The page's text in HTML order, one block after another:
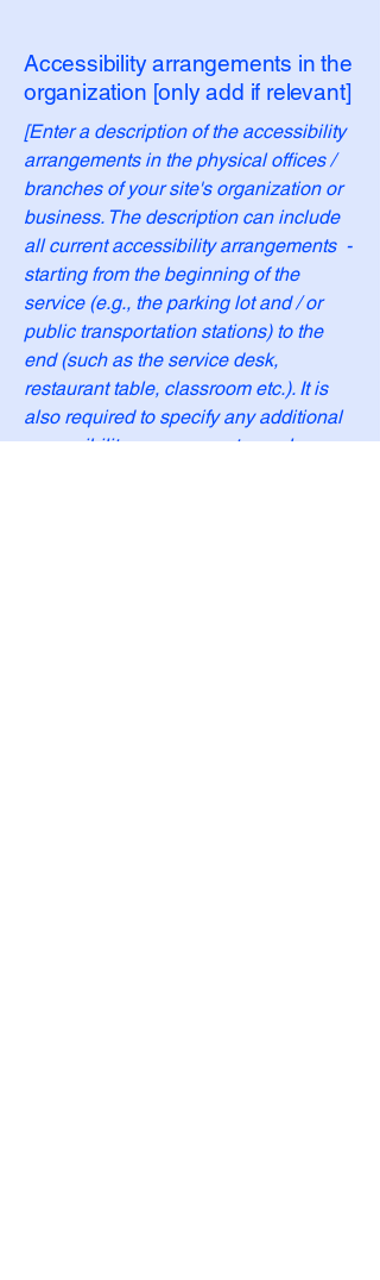
Accessibility arrangements in the
organization [only add if relevant]
[Enter a description of the accessibility
arrangements in the physical offices /
branches of your site's organization or
business. The description can include
all current accessibility arrangements -
starting from the beginning of the
service (e.g., the parking lot and / or
public transportation stations) to the
end (such as the service desk,
restaurant table, classroom etc.). It is
also required to specify any additional
accessibility arrangements, such as